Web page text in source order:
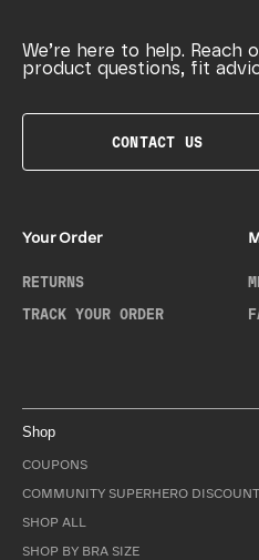
We’re here to help.
product questions, fit
CONTACT US
Your Order
RETURNS
TRACK YOUR ORDER
Shop
COUPONS
COMMUNITY SUPERHERO DISCOUNT
SHOP ALL
SHOP BY BRA SIZE